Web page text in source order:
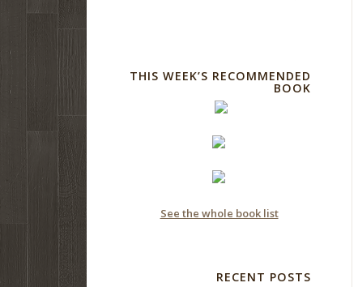
THIS WEEK’S RECOMMENDED
BOOK
See the whole book list
RECENT POSTS